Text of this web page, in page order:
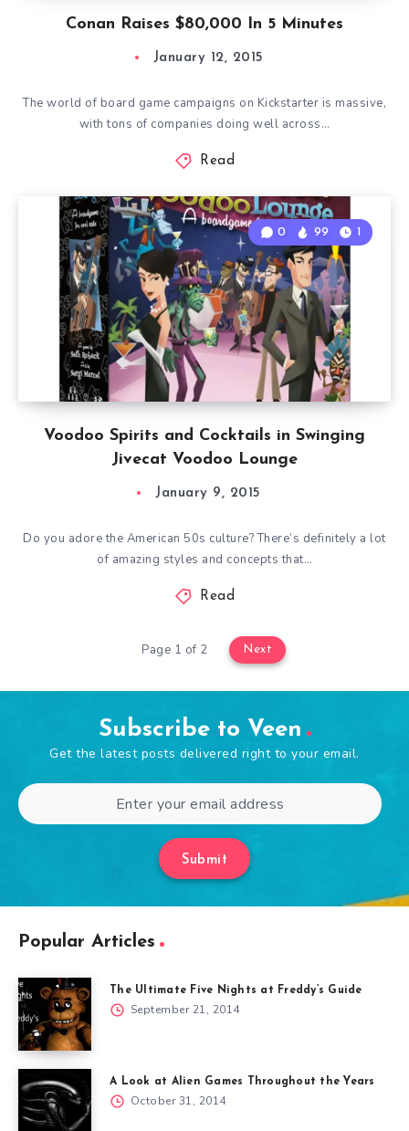
Conan Raises $80,000 In 5 Minutes
January 12, 2015
The world of board game campaigns on Kickstarter is massive,
with tons of companies doing well across…
Read
Voodoo Spirits and Cocktails in Swinging
Jivecat Voodoo Lounge
0 99 1
January 9, 2015
Do you adore the American 50s culture? There’s definitely a lot
of amazing styles and concepts that…
Read
Page 1 of 2 Next
Subscribe to Veen
Get the latest posts delivered right to your email.
Submit
Popular Articles
The Ultimate Five Nights at Freddy’s Guide
September 21, 2014
A Look at Alien Games Throughout the Years
October 31, 2014